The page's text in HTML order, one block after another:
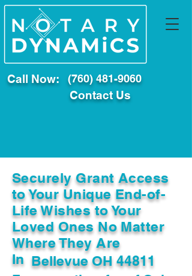
Call Now: (760) 481-9060
Contact Us
Securely Grant Access
to Your Unique End-of-
Life Wishes to Your
Loved Ones No Matter
Where They Are
In Bellevue OH 44811